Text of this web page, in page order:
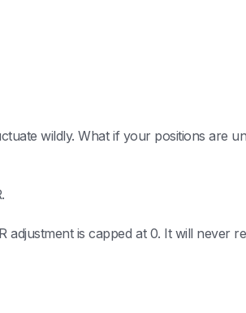
wildly. What if your positions are
is capped at 0. It will never